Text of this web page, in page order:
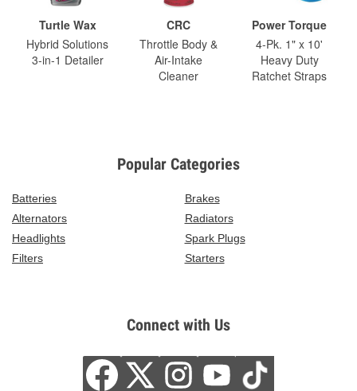
Turtle Wax
Hybrid Solutions
3-in-1 Detailer
CRC
Throttle Body &
Air-Intake
Cleaner
Power Torque
4-Pk. 1" x 10'
Heavy Duty
Ratchet Straps
Popular Categories
Batteries
Brakes
Alternators
Radiators
Headlights
Spark Plugs
Filters
Starters
Connect with Us